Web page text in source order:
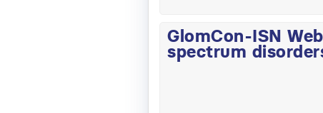
GlomCon-ISN
spectrum